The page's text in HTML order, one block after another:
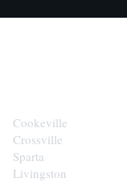
Cookeville
Crossville
Sparta
Livingston